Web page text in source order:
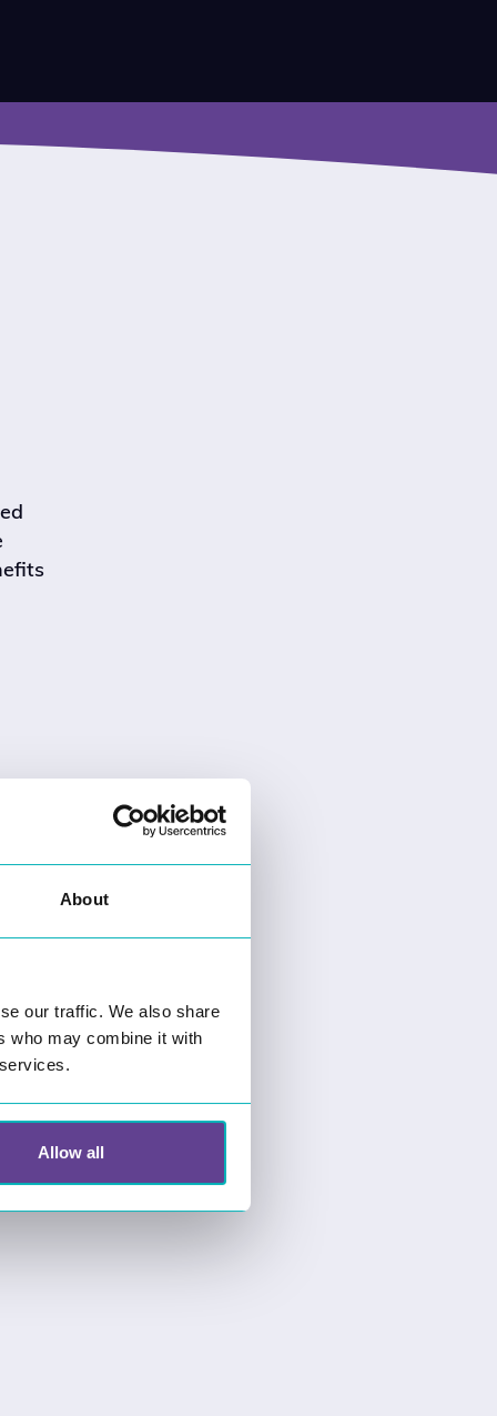
About
our traffic. We also share
who may combine it with
Allow all